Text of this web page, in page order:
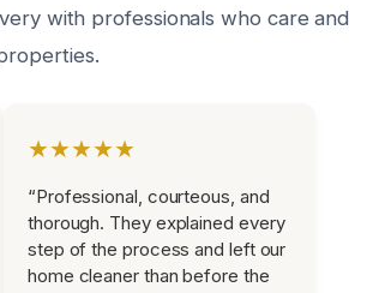
with professionals who care and
★★★★★
“Professional, courteous, and
thorough. They explained every
step of the process and left our
home cleaner than before the